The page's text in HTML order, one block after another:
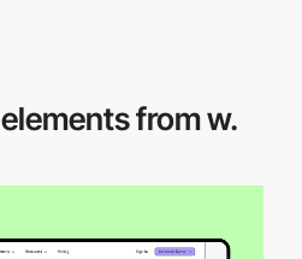
elements from w.